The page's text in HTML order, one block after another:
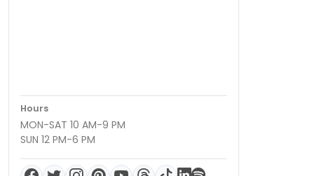
Hours
MON-SAT 10 AM-9 PM
SUN 12 PM-6 PM